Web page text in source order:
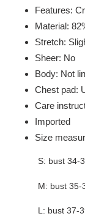
Features:
Material:
Stretch:
Sheer: No
Body: Not
Chest pad:
Care
Imported
Size
S: bust 34-
M: bust 35-
L: bust 37-